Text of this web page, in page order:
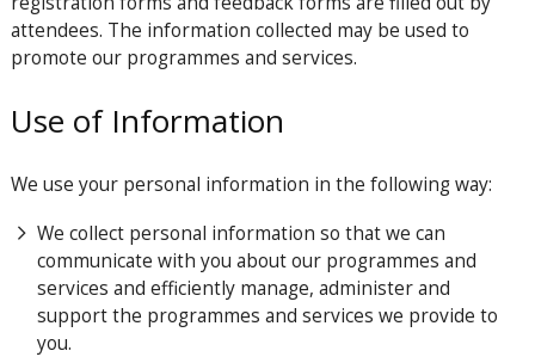
attendees. The information collected may be used to
promote our programmes and services.
Use of Information
We use your personal information in the following way:
We collect personal information so that we can
communicate with you about our programmes and
services and efficiently manage, administer and
support the programmes and services we provide to
you.